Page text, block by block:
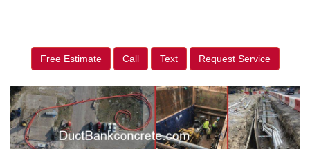
Free Estimate Call Text Request Service